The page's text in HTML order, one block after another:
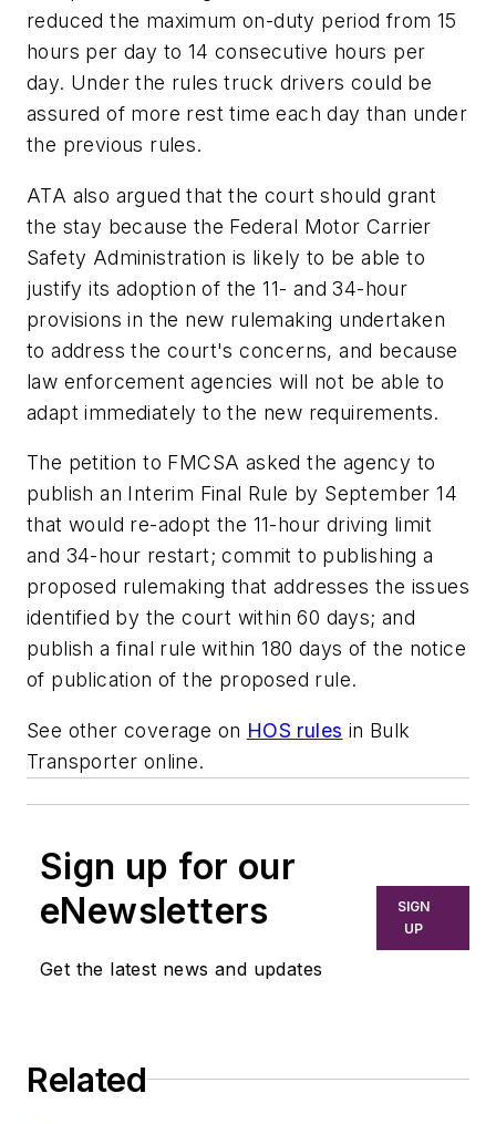
reduced the maximum on-duty period from 15
hours per day to 14 consecutive hours per
day. Under the rules truck drivers could be
assured of more rest time each day than under
the previous rules.
ATA also argued that the court should grant
the stay because the Federal Motor Carrier
Safety Administration is likely to be able to
justify its adoption of the 11- and 34-hour
provisions in the new rulemaking undertaken
to address the court's concerns, and because
law enforcement agencies will not be able to
adapt immediately to the new requirements.
The petition to FMCSA asked the agency to
publish an Interim Final Rule by September 14
that would re-adopt the 11-hour driving limit
and 34-hour restart; commit to publishing a
proposed rulemaking that addresses the issues
identified by the court within 60 days; and
publish a final rule within 180 days of the notice
of publication of the proposed rule.
See other coverage on HOS rules in Bulk
Transporter online.
Sign up for our
eNewsletters
Get the latest news and updates
SIGN
UP
Related